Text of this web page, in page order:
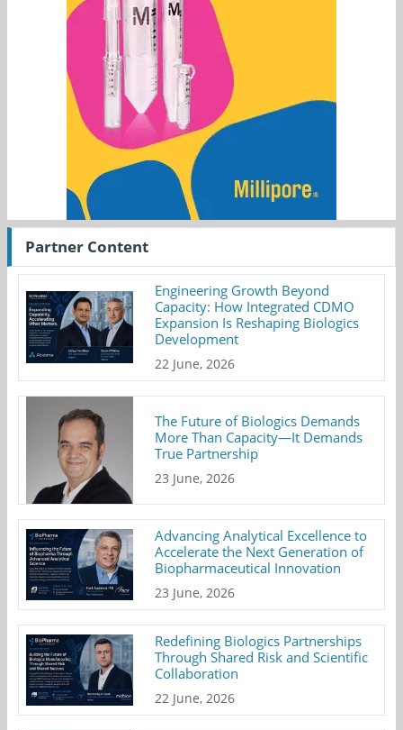
Partner Content
Engineering Growth Beyond
Capacity: How Integrated CDMO
Expansion Is Reshaping Biologics
Development
22 June, 2026
The Future of Biologics Demands
More Than Capacity—It Demands
True Partnership
23 June, 2026
Advancing Analytical Excellence to
Accelerate the Next Generation of
Biopharmaceutical Innovation
23 June, 2026
Redefining Biologics Partnerships
Through Shared Risk and Scientific
Collaboration
22 June, 2026